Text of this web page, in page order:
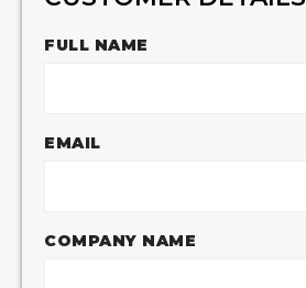
FULL NAME
EMAIL
COMPANY NAME